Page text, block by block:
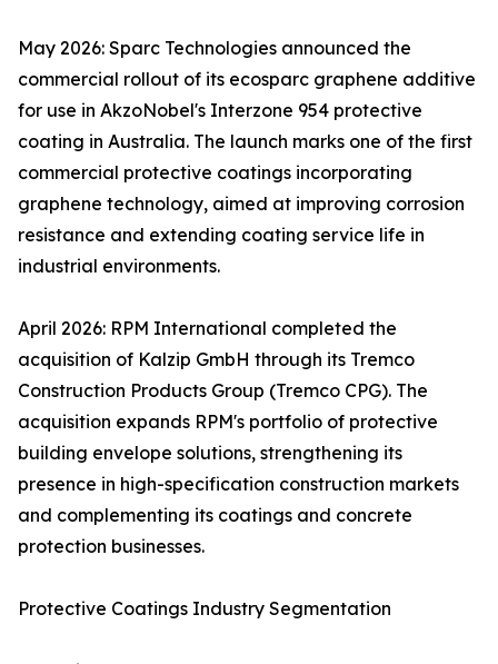
May 2026: Sparc Technologies announced the
commercial rollout of its ecosparc graphene additive
for use in AkzoNobel's Interzone 954 protective
coating in Australia. The launch marks one of the first
commercial protective coatings incorporating
graphene technology, aimed at improving corrosion
resistance and extending coating service life in
industrial environments.
April 2026: RPM International completed the
acquisition of Kalzip GmbH through its Tremco
Construction Products Group (Tremco CPG). The
acquisition expands RPM's portfolio of protective
building envelope solutions, strengthening its
presence in high-specification construction markets
and complementing its coatings and concrete
protection businesses.
Protective Coatings Industry Segmentation